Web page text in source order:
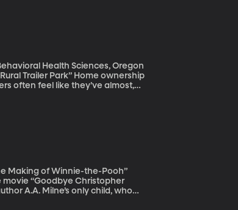
Health Sciences, Oregon
Home ownership
often feel like they’ve almost,
Making of Winnie-the-Pooh”
A.A. Milne’s only child, who